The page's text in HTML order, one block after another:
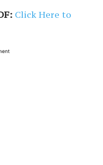
Click Here to